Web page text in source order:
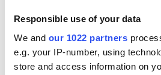
Responsible use of your data
We and our 1022 partners
e.g. your IP-number, using
store and access information on